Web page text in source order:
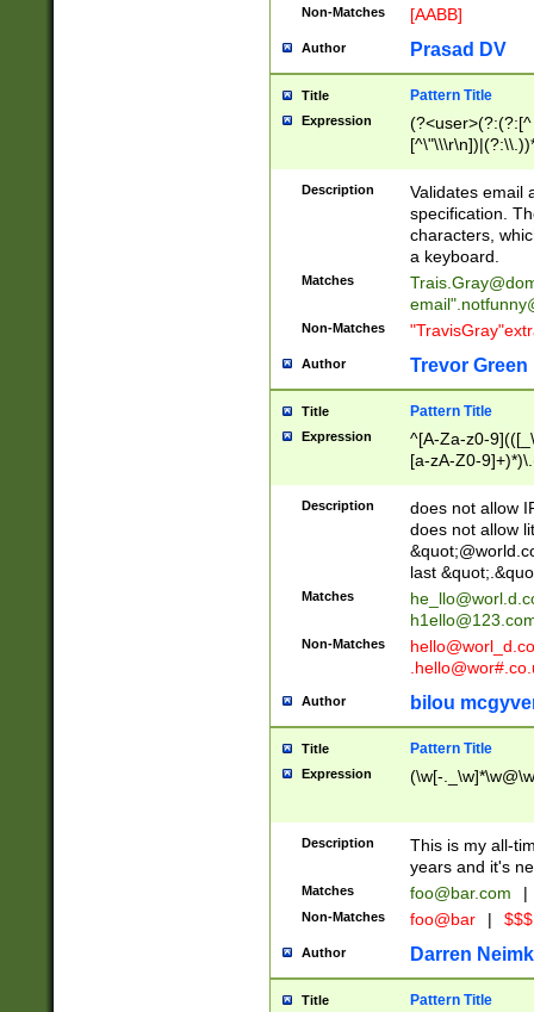
Non-Matches [AABB]
Author Prasad DV
Title Pattern Title
Expression
(?:[^
(?:\\.))*\])))*)
Description
Validates email
specification.
characters,
a keyboard.
Matches
email"
Non-Matches
Author Trevor Green
Title Pattern Title
Expression
^[A-Za-z0-
[a-zA-Z0-
Description
does not allow
does not allow
last
Matches
Non-Matches
Author bilou
Title Pattern Title
Expression (\w[-
Description
This is my all-
years and it's
Matches foo@bar.com |
Non-Matches foo@bar |
Author Darren
Title Pattern Title